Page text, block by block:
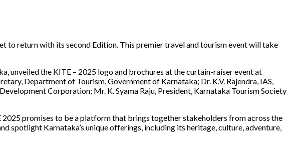
to return with its second Edition. This premier travel and tourism event will take
unveiled the KITE – 2025 logo and brochures at the curtain-raiser event at
Department of Tourism, Government of Karnataka; Dr. K.V. Rajendra, IAS,
Corporation; Mr. K. Syama Raju, President, Karnataka Tourism Society
2025 promises to be a platform that brings together stakeholders from across the
spotlight Karnataka’s unique offerings, including its heritage, culture, adventure,